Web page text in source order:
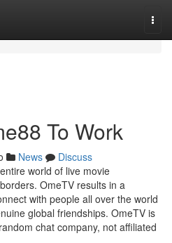
To Work
News
Discuss
world of live movie
OmeTV results in a
with people all over the world
global friendships. OmeTV is
chat company, not affiliated